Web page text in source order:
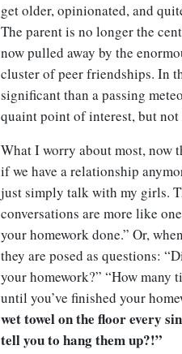
get older, opinionated, and
The parent is no longer the
now pulled away by the
cluster of peer friendships. In
significant than a passing
quaint point of interest, but not
What I worry about most, now
if we have a relationship
just simply talk with my girls.
conversations are more like
your homework done.” Or,
they are posed as questions:
your homework?” “How many
until you’ve finished your
wet towel on the floor every
tell you to hang them up?!”